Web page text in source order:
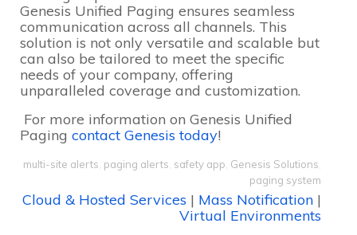
Genesis Unified Paging ensures seamless
communication across all channels. This
solution is not only versatile and scalable but
can also be tailored to meet the specific
needs of your company, offering
unparalleled coverage and customization.
For more information on Genesis Unified
Paging contact Genesis today!
multi-site alerts paging alerts safety app Genesis Solutions
paging system
Cloud & Hosted Services | Mass Notification |
Virtual Environments